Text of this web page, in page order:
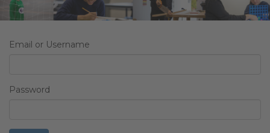
Email or Username
Password